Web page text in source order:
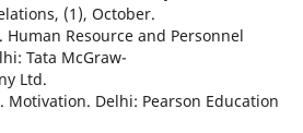
(1), October.
Human Resource and Personnel
Tata McGraw-
Ltd.
Motivation. Delhi: Pearson Education